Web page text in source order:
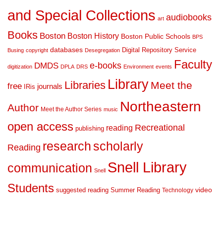
and Special Collections art audiobooks
Books Boston Boston History Boston Public Schools BPS
Busing copyright databases Desegregation Digital Repository Service
digitization DMDS DPLA DRS e-books Environment events Faculty
free IRis journals Libraries Library Meet the
Author Meet the Author Series music Northeastern
open access publishing reading Recreational
Reading research scholarly
communication Snell Snell Library
Students suggested reading Summer Reading Technology video